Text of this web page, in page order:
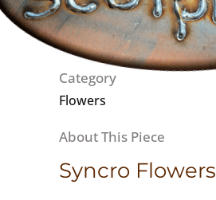
Category
Flowers
Syncro Flowers